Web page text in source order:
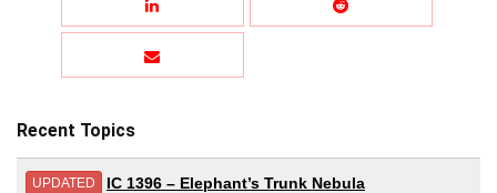
Recent Topics
UPDATED IC 1396 – Elephant’s Trunk Nebula